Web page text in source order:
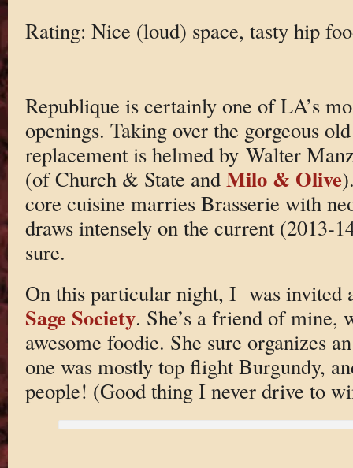
Rating: Nice (loud) space, tasty hip
Republique is certainly one of LA’s
openings. Taking over the gorgeous
replacement is helmed by Walter
(of Church & State and Milo & Olive
core cuisine marries Brasserie with
draws intensely on the current (2013-
sure.
On this particular night, I was invited
Sage Society. She’s a friend of mine,
awesome foodie. She sure organizes
one was mostly top flight Burgundy,
people! (Good thing I never drive to